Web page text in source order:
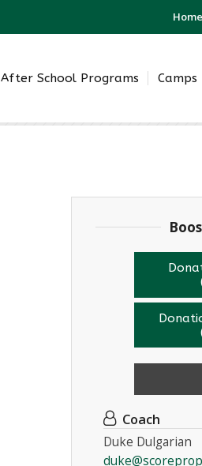
Home
After School Programs Camps
Coach
Duke Dulgarian